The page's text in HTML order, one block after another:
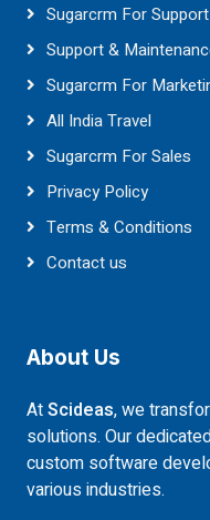
Sugarcrm For Support
Support &
Sugarcrm For
All India Travel
Sugarcrm For Sales
Privacy Policy
Terms & Conditions
Contact us
About Us
AtScideas, we
solutions. Our
custom software
various industries.